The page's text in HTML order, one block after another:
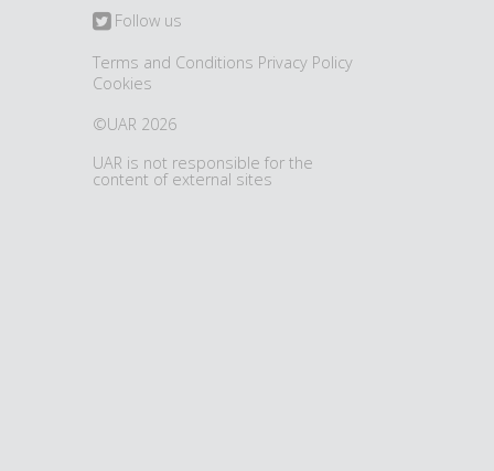
Follow us
Terms and Conditions Privacy Policy
Cookies
©UAR 2026
UAR is not responsible for the
content of external sites